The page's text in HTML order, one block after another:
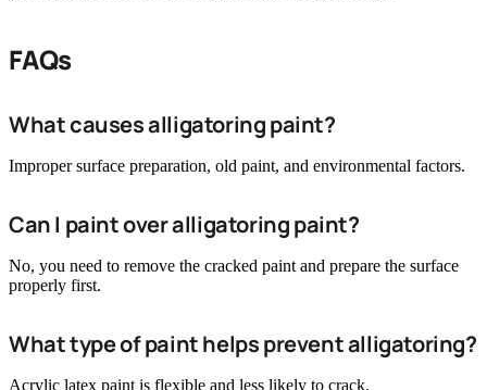
FAQs
What causes alligatoring paint?
Improper surface preparation, old paint, and environmental factors.
Can I paint over alligatoring paint?
No, you need to remove the cracked paint and prepare the surface
properly first.
What type of paint helps prevent alligatoring?
Acrylic latex paint is flexible and less likely to crack.